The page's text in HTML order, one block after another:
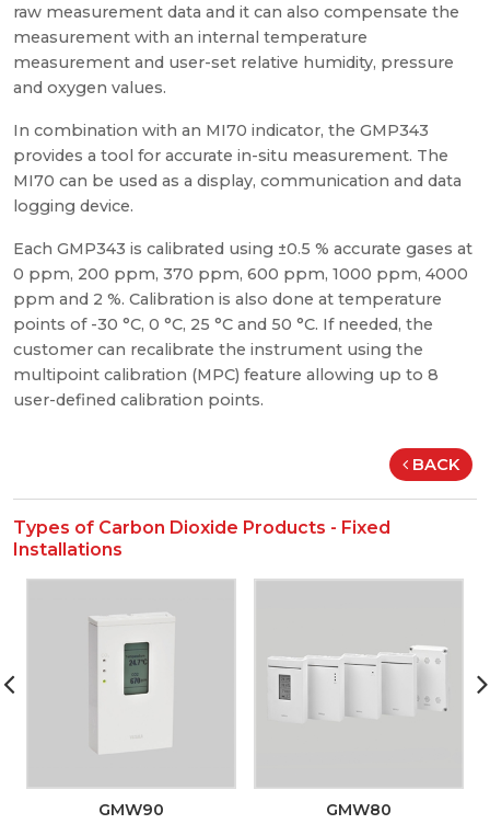
raw measurement data and it can also compensate the
measurement with an internal temperature
measurement and user-set relative humidity, pressure
and oxygen values.
In combination with an MI70 indicator, the GMP343
provides a tool for accurate in-situ measurement. The
MI70 can be used as a display, communication and data
logging device.
Each GMP343 is calibrated using ±0.5 % accurate gases at
0 ppm, 200 ppm, 370 ppm, 600 ppm, 1000 ppm, 4000
ppm and 2 %. Calibration is also done at temperature
points of -30 °C, 0 °C, 25 °C and 50 °C. If needed, the
customer can recalibrate the instrument using the
multipoint calibration (MPC) feature allowing up to 8
user-defined calibration points.
BACK
Types of Carbon Dioxide Products - Fixed
Installations
GMW90 GMW80